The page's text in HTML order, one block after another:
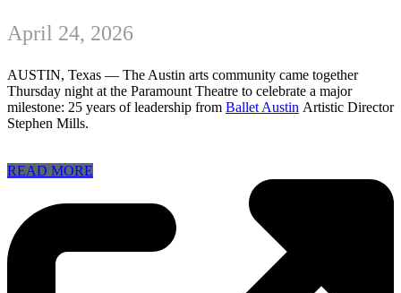
April 24, 2026
AUSTIN, Texas — The Austin arts community came together
Thursday night at the Paramount Theatre to celebrate a major
milestone: 25 years of leadership from Ballet Austin Artistic Director
Stephen Mills.
READ MORE